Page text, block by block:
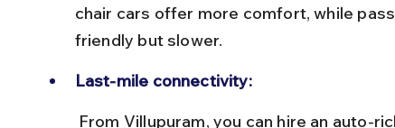
chair cars offer more comfort, while
friendly but slower.
Last-mile connectivity: